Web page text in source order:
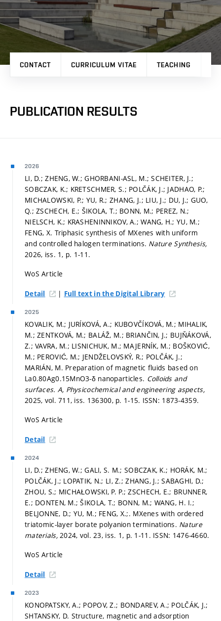
CONTACT CURRICULUM VITAE TEACHING
PUBLICATION RESULTS
2026
LI, D.; ZHENG, W.; GHORBANI-ASL, M.; SCHEITER, J.;
SOBCZAK, K.; KRETSCHMER, S.; POLČÁK, J.; JADHAO, P.;
MICHALOWSKI, P.; YU, R.; ZHANG, J.; LIU, J.; DU, J.; GUO,
Q.; ZSCHECH, E.; ŠIKOLA, T.; BONN, M.; PEREZ, N.;
NIELSCH, K.; KRASHENINNIKOV, A.; WANG, H.; YU, M.;
FENG, X. Triphasic synthesis of MXenes with uniform
and controlled halogen terminations. Nature Synthesis,
2026, iss. 1, p. 1-11.
WoS Article
Detail | Full text in the Digital Library
2025
KOVALIK, M.; JURÍKOVÁ, A.; KUBOVČÍKOVÁ, M.; MIHALIK,
M.; ZENTKOVÁ, M.; BALÁŽ, M.; BRIANČIN, J.; BUJŇÁKOVÁ,
Z.; VAVRA, M.; LISNICHUK, M.; MAJERNÍK, M.; BOŠKOVIĆ,
M.; PEROVIĆ, M.; JENDŽELOVSKÝ, R.; POLČÁK, J.;
MARIÁN, M. Preparation of magnetic fluids based on
La0.80Ag0.15MnO3-δ nanoparticles. Colloids and
surfaces. A, Physicochemical and engineering aspects,
2025, vol. 711, iss. 136300, p. 1-15. ISSN: 1873-4359.
WoS Article
Detail
2024
LI, D.; ZHENG, W.; GALI, S. M.; SOBCZAK, K.; HORÁK, M.;
POLČÁK, J.; LOPATIK, N.; LI, Z.; ZHANG, J.; SABAGHI, D.;
ZHOU, S.; MICHAŁOWSKI, P. P.; ZSCHECH, E.; BRUNNER,
E.; DONTEN, M.; ŠIKOLA, T.; BONN, M.; WANG, H. I.;
BELJONNE, D.; YU, M.; FENG, X.;. MXenes with ordered
triatomic-layer borate polyanion terminations. Nature
materials, 2024, vol. 23, iss. 1, p. 1-11. ISSN: 1476-4660.
WoS Article
Detail
2023
KONOPATSKY, A.; POPOV, Z.; BONDAREV, A.; POLČÁK, J.;
SHTANSKY, D. Structure, magnetic and adsorption